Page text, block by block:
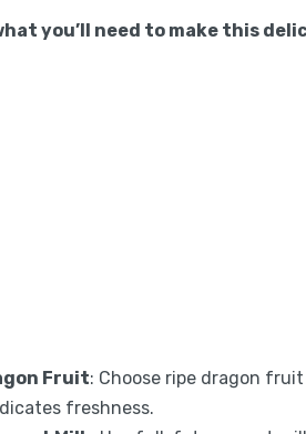
you’ll need to make this
Fruit: Choose ripe dragon
freshness.